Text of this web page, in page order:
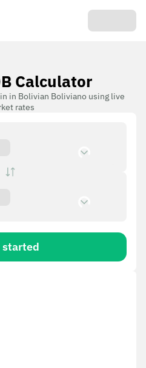
Calculator
in Bolivian Boliviano using live
rates
started